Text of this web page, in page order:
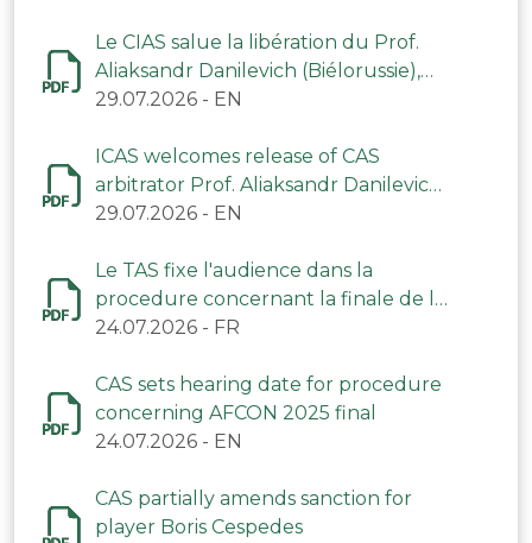
Le CIAS salue la libération du Prof.
Aliaksandr Danilevich (Biélorussie),
arbitre du TAS
29.07.2026 - EN
ICAS welcomes release of CAS
arbitrator Prof. Aliaksandr Danilevich
(Belarus)
29.07.2026 - EN
Le TAS fixe l'audience dans la
procedure concernant la finale de la
CAN 2025
24.07.2026 - FR
CAS sets hearing date for procedure
concerning AFCON 2025 final
24.07.2026 - EN
CAS partially amends sanction for
player Boris Cespedes